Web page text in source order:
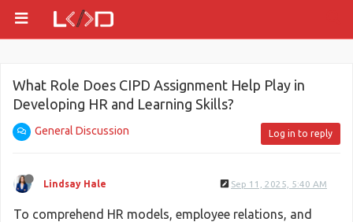
What Role Does CIPD Assignment Help Play in
Developing HR and Learning Skills?
General Discussion Log in to reply
Lindsay Hale Sep 11, 2025, 5:40 AM
To comprehend HR models, employee relations, and